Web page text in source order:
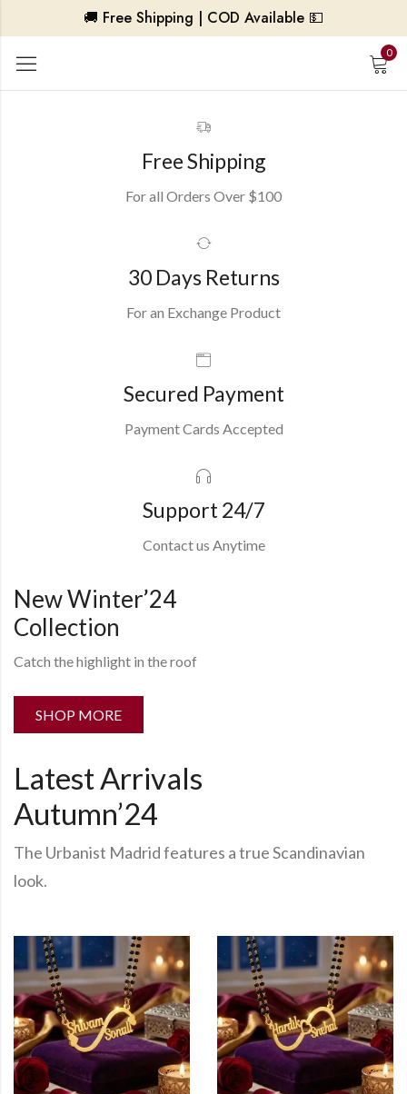
🚚 Free Shipping | COD Available 💵
0
Free Shipping
For all Orders Over $100
30 Days Returns
For an Exchange Product
Secured Payment
Payment Cards Accepted
Support 24/7
Contact us Anytime
New Winter’24
Collection
Catch the highlight in the roof
SHOP MORE
Latest Arrivals
Autumn’24
The Urbanist Madrid features a true Scandinavian
look.